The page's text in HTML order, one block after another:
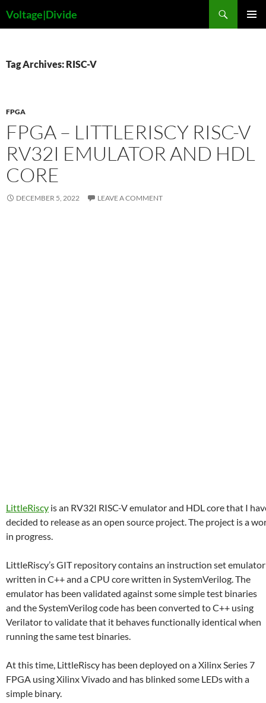
Voltage|Divide
Tag Archives: RISC-V
FPGA
FPGA – LITTLERISCY RISC-V
RV32I EMULATOR AND HDL
CORE
DECEMBER 5, 2022 LEAVE A COMMENT
LittleRiscy is an RV32I RISC-V emulator and HDL core that I
decided to release as an open source project. The project is a
in progress.
LittleRiscy’s GIT repository contains an instruction set emulator
written in C++ and a CPU core written in SystemVerilog. The
emulator has been validated against some simple test binaries
and the SystemVerilog code has been converted to C++ using
Verilator to validate that it behaves functionally identical when
running the same test binaries.
At this time, LittleRiscy has been deployed on a Xilinx Series 7
FPGA using Xilinx Vivado and has blinked some LEDs with a
simple binary.